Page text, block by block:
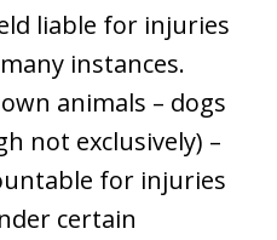
liable for injuries
instances.
animals – dogs
not exclusively) –
for injuries
certain